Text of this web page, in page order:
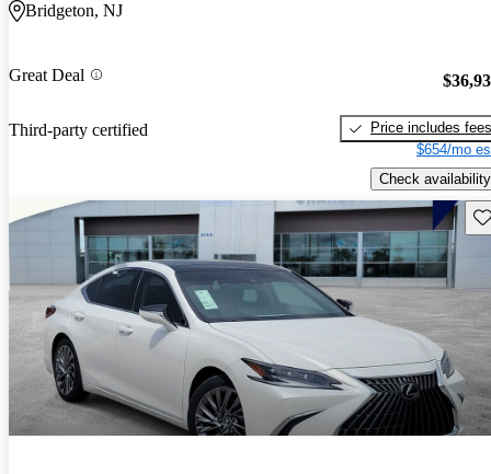
Bridgeton, NJ
Great Deal
Third-party certified
Price includes fees
$654/mo
Check availability